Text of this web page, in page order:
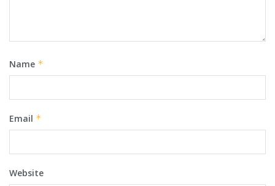
Name *
Email *
Website